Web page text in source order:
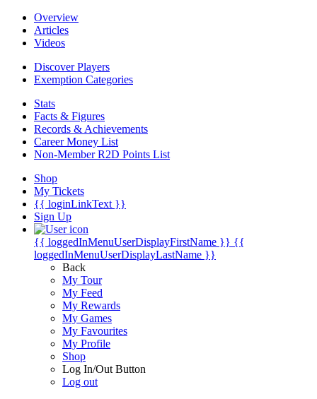
Overview
Articles
Videos
Discover Players
Exemption Categories
Stats
Facts & Figures
Records & Achievements
Career Money List
Non-Member R2D Points List
Shop
My Tickets
{{ loginLinkText }}
Sign Up
{{ loggedInMenuUserDisplayFirstName }} {{
loggedInMenuUserDisplayLastName }}
Back
My Tour
My Feed
My Rewards
My Games
My Favourites
My Profile
Shop
Log In/Out Button
Log out